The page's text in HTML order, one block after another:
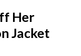
Her
Jacket